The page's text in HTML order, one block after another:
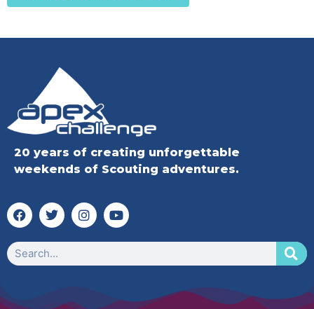
20 years of creating unforgettable
weekends of Scouting adventures.